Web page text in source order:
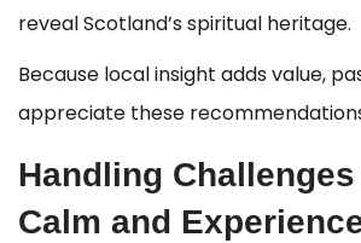
reveal Scotland’s spiritual heritage.
Because local insight adds value,
appreciate these
Handling
Calm and